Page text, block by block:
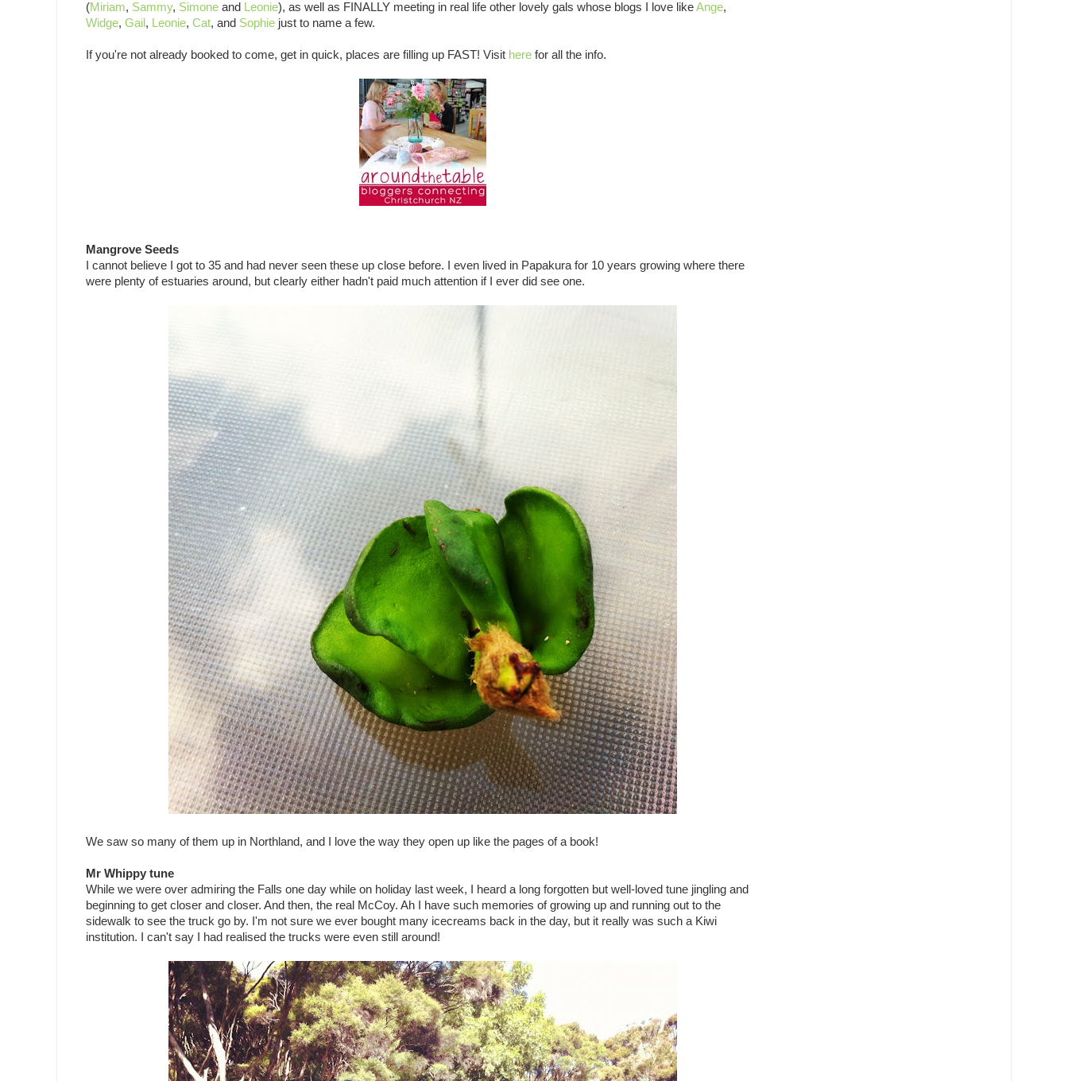
(Miriam, Sammy, Simone and Leonie), as well as FINALLY meeting in real life other lovely gals whose blogs I love likeAnge,
Widge, Gail , Leonie, Cat, and Sophie just to name a few.
If you're not already booked to come, get in quick, places are filling up FAST! Visit here for all the info.
Mangrove Seeds
I cannot believe I got to 35 and had never seen these up close before. I even lived in Papakura for 10 years growing where there
were plenty of estuaries around, but clearly either hadn't paid much attention if I ever did see one.
We saw so many of them up in Northland, and I love the way they open up like the pages of a book!
Mr Whippy tune
While we were over admiring the Falls one day while on holiday last week, I heard a long forgotten but well-loved tune jingling and
beginning to get closer and closer. And then, the real McCoy. Ah I have such memories of growing up and running out to the
sidewalk to see the truck go by. I'm not sure we ever bought many icecreams back in the day, but it really was such a Kiwi
institution. I can't say I had realised the trucks were even still around!